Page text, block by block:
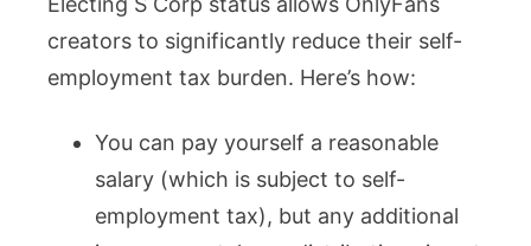
creators to significantly reduce their self-
employment tax burden. Here’s how:
You can pay yourself a reasonable
salary (which is subject to self-
employment tax), but any additional